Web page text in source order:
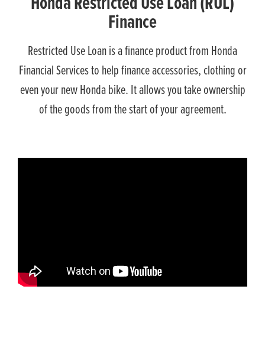
Finance
Restricted Use Loan is a finance product from Honda
Financial Services to help finance accessories, clothing or
even your new Honda bike. It allows you take ownership
of the goods from the start of your agreement.